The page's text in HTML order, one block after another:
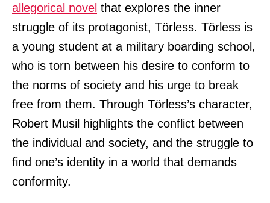
allegorical novel that explores the inner
struggle of its protagonist, Törless. Törless is
a young student at a military boarding school,
who is torn between his desire to conform to
the norms of society and his urge to break
free from them. Through Törless’s character,
Robert Musil highlights the conflict between
the individual and society, and the struggle to
find one’s identity in a world that demands
conformity.